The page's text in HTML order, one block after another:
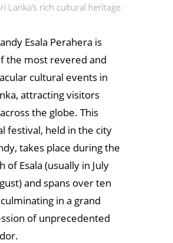
Lanka’s rich cultural heritage.
Esala Perahera is
the most revered and
cultural events in
attracting visitors
the globe. This
festival, held in the city
takes place during the
of Esala (usually in July
and spans over ten
in a grand
of unprecedented